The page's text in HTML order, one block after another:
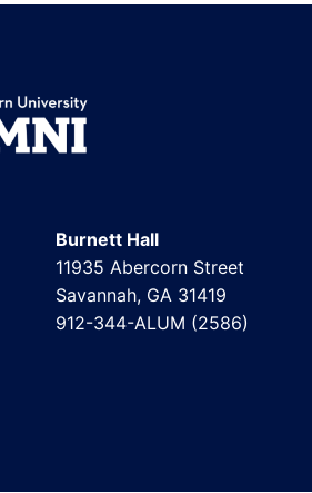
Burnett Hall
11935 Abercorn Street
Savannah, GA 31419
912-344-ALUM (2586)